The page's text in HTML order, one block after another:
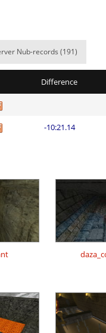
Load more
Nub-records (191)
Difference
-10:21.14